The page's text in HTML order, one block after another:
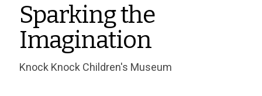
Sparking the
Imagination
Knock Knock Children's Museum